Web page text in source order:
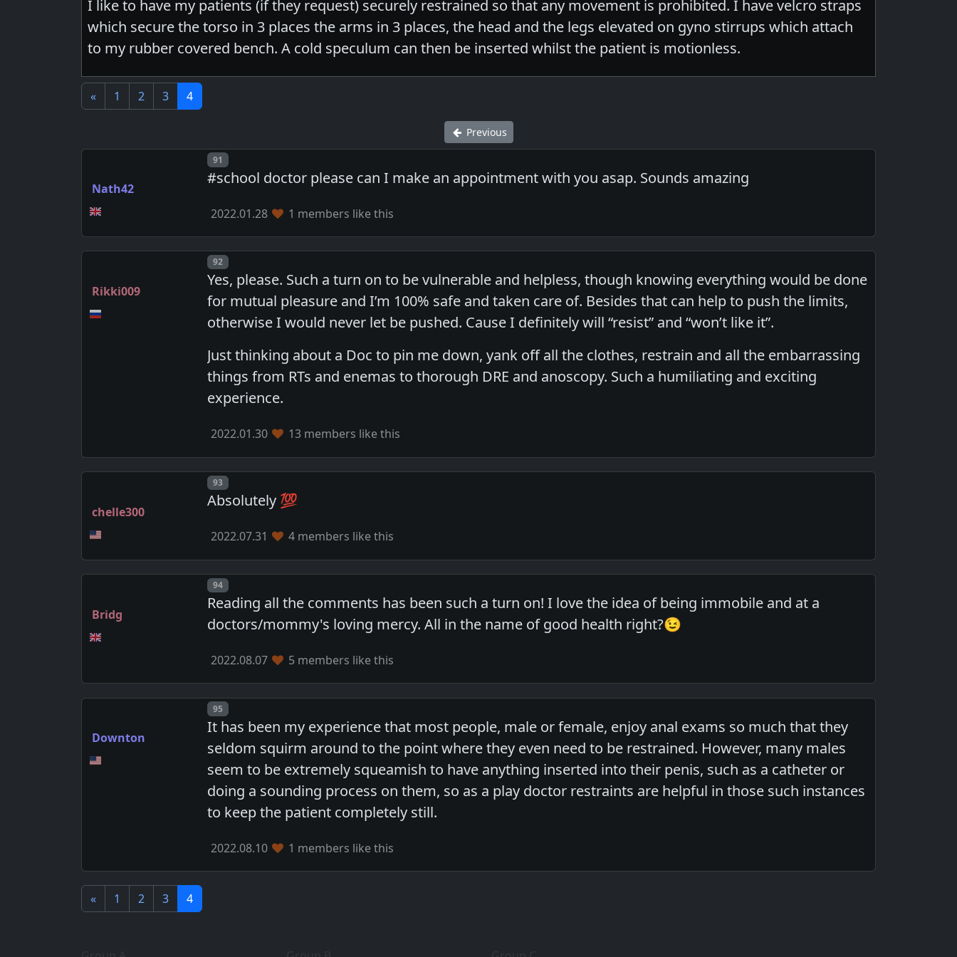
I like to have my patients (if they request) securely restrained so that any movement is prohibited. I have velcro straps
which secure the torso in 3 places the arms in 3 places, the head and the legs elevated on gyno stirrups which attach
to my rubber covered bench. A cold speculum can then be inserted whilst the patient is motionless.
« 1 2 3 4
Previous
Nath42
Post number
91
#school doctor please can I make an appointment with you asap. Sounds amazing
2022.01.28 1 members like this
Rikki009
Post number
92
Yes, please. Such a turn on to be vulnerable and helpless, though knowing everything would be done
for mutual pleasure and I’m 100% safe and taken care of. Besides that can help to push the limits,
otherwise I would never let be pushed. Cause I definitely will “resist” and “won’t like it”.
Just thinking about a Doc to pin me down, yank off all the clothes, restrain and all the embarrassing
things from RTs and enemas to thorough DRE and anoscopy. Such a humiliating and exciting
experience.
2022.01.30 13 members like this
chelle300
Post number
93
Absolutely 💯
2022.07.31 4 members like this
Bridg
Post number
94
Reading all the comments has been such a turn on! I love the idea of being immobile and at a
doctors/mommy's loving mercy. All in the name of good health right?😉
2022.08.07 5 members like this
Downton
Post number
95
It has been my experience that most people, male or female, enjoy anal exams so much that they
seldom squirm around to the point where they even need to be restrained. However, many males
seem to be extremely squeamish to have anything inserted into their penis, such as a catheter or
doing a sounding process on them, so as a play doctor restraints are helpful in those such instances
to keep the patient completely still.
2022.08.10 1 members like this
« 1 2 3 4